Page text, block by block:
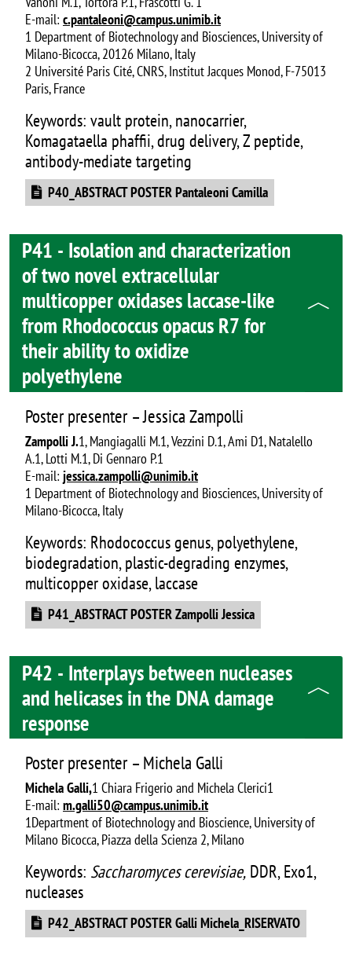
E-mail: c.pantaleoni@campus.unimib.it
1 Department of Biotechnology and Biosciences, University of
Milano-Bicocca, 20126 Milano, Italy
2 Université Paris Cité, CNRS, Institut Jacques Monod, F-75013
Paris, France
Keywords: vault protein, nanocarrier,
Komagataella phaffii, drug delivery, Z peptide,
antibody-mediate targeting
Document
P40_ABSTRACT POSTER Pantaleoni Camilla
P41 - Isolation and characterization
of two novel extracellular
multicopper oxidases laccase-like
from Rhodococcus opacus R7 for
their ability to oxidize
polyethylene
Poster presenter – Jessica Zampolli
Zampolli J.1, Mangiagalli M.1, Vezzini D.1, Ami D1, Natalello
A.1, Lotti M.1, Di Gennaro P.1
E-mail: jessica.zampolli@unimib.it
1 Department of Biotechnology and Biosciences, University of
Milano-Bicocca, Italy
Keywords: Rhodococcus genus, polyethylene,
biodegradation, plastic-degrading enzymes,
multicopper oxidase, laccase
DocumentP41_ABSTRACT POSTER Zampolli Jessica
P42 - Interplays between nucleases
and helicases in the DNA damage
response
Poster presenter – Michela Galli
Michela Galli,1 Chiara Frigerio and Michela Clerici1
E-mail: m.galli50@campus.unimib.it
1Department of Biotechnology and Bioscience, University of
Milano Bicocca, Piazza della Scienza 2, Milano
Keywords: Saccharomyces cerevisiae, DDR, Exo1,
nucleases
Document
P42_ABSTRACT POSTER Galli Michela_RISERVATO